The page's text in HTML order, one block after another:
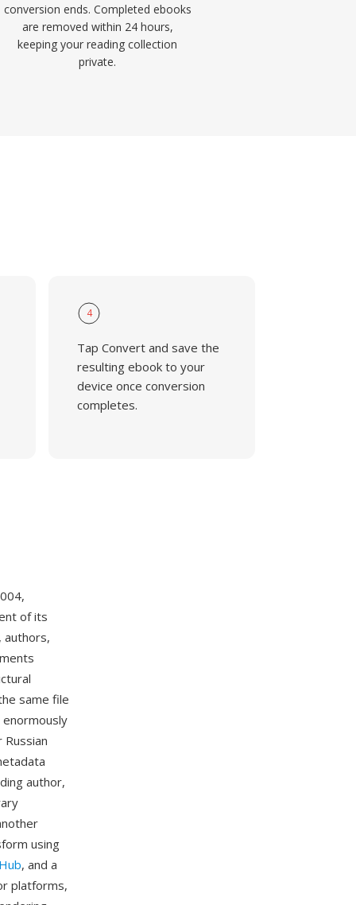
conversion ends. Completed ebooks
are removed within 24 hours,
keeping your reading collection
private.
4
Tap Convert and save the
resulting ebook to your
device once conversion
completes.
of its
authors,
same file
author,
using
, and a
platforms,